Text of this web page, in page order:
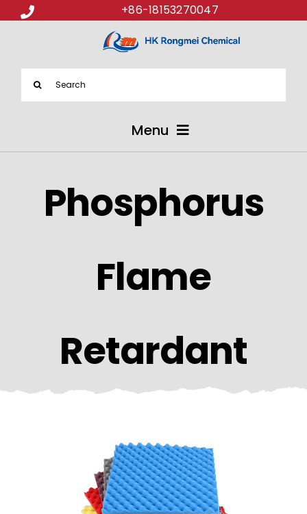
+86-18153270047
Menu
PRODUCTS
Phosphorus
Flame
Retardant